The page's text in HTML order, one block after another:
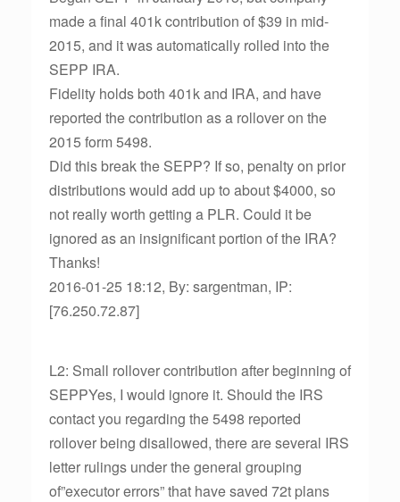
made a final 401k contribution of $39 in mid-
2015, and it was automatically rolled into the
SEPP IRA.
Fidelity holds both 401k and IRA, and have
reported the contribution as a rollover on the
2015 form 5498.
Did this break the SEPP? If so, penalty on prior
distributions would add up to about $4000, so
not really worth getting a PLR. Could it be
ignored as an insignificant portion of the IRA?
Thanks!
2016-01-25 18:12, By: sargentman, IP:
[76.250.72.87]
L2: Small rollover contribution after beginning of
SEPPYes, I would ignore it. Should the IRS
contact you regarding the 5498 reported
rollover being disallowed, there are several IRS
letter rulings under the general grouping
of”executor errors” that have saved 72t plans